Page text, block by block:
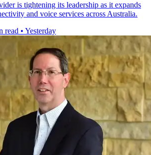
is tightening its leadership as it expands
and voice services across Australia.
read • Yesterday